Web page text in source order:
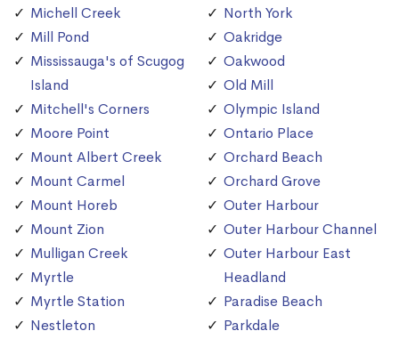
Michell Creek
Mill Pond
Mississauga's of Scugog
Island
Mitchell's Corners
Moore Point
Mount Albert Creek
Mount Carmel
Mount Horeb
Mount Zion
Mulligan Creek
Myrtle
Myrtle Station
Nestleton
North York
Oakridge
Oakwood
Old Mill
Olympic Island
Ontario Place
Orchard Beach
Orchard Grove
Outer Harbour
Outer Harbour Channel
Outer Harbour East
Headland
Paradise Beach
Parkdale